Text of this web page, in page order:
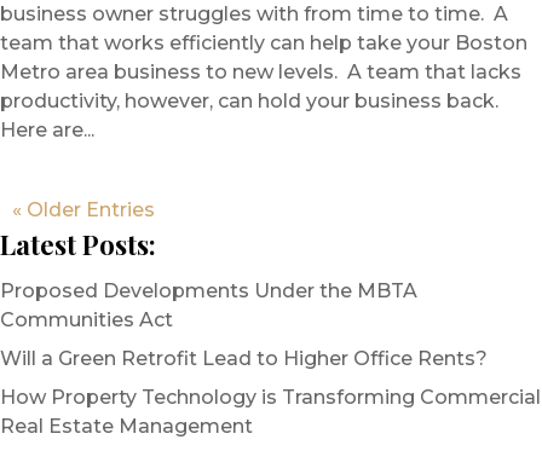
business owner struggles with from time to time. A
team that works efficiently can help take your Boston
Metro area business to new levels. A team that lacks
productivity, however, can hold your business back.
Here are...
« Older Entries
Latest Posts:
Proposed Developments Under the MBTA
Communities Act
Will a Green Retrofit Lead to Higher Office Rents?
How Property Technology is Transforming Commercial
Real Estate Management